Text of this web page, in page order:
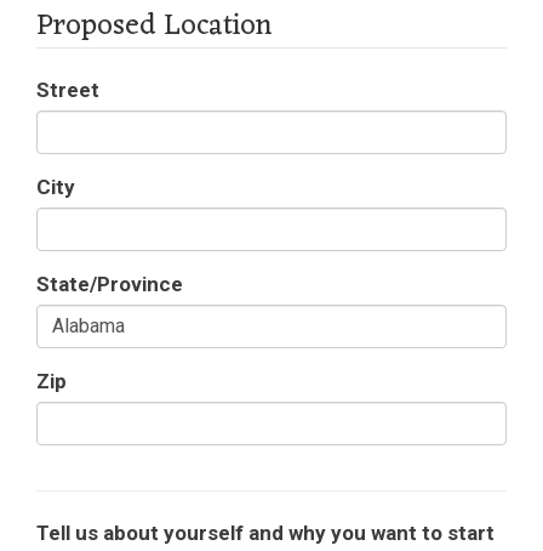
Proposed Location
Street
City
State/Province
Zip
Tell us about yourself and why you want to start